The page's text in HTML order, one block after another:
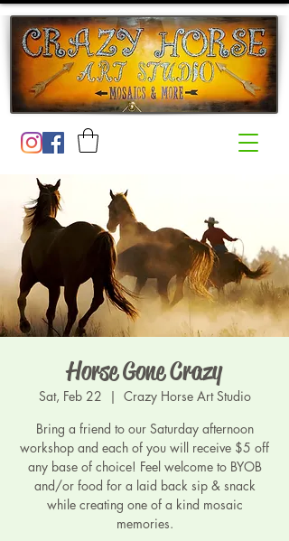
Horse Gone Crazy
Sat, Feb 22
  |
Crazy Horse Art Studio
Bring a friend to our Saturday afternoon
workshop and each of you will receive $5 off
any base of choice! Feel welcome to BYOB
and/or food for a laid back sip & snack
while creating one of a kind mosaic